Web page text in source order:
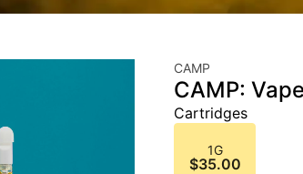
CAMP
CAMP:
Cartridges
1G
$35.00